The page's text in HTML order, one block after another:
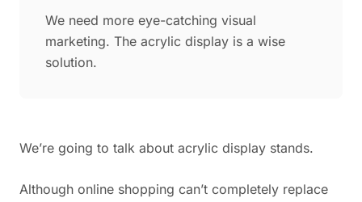
LED Display Solutions
Mold
We need more eye-catching visual
marketing. The acrylic display is a wise
solution.
We’re going to talk about acrylic display stands.
Although online shopping can’t completely replace